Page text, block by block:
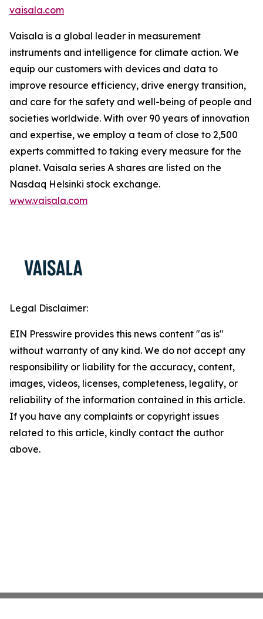
vaisala.com
Vaisala is a global leader in measurement
instruments and intelligence for climate action. We
equip our customers with devices and data to
improve resource efficiency, drive energy transition,
and care for the safety and well-being of people and
societies worldwide. With over 90 years of innovation
and expertise, we employ a team of close to 2,500
experts committed to taking every measure for the
planet. Vaisala series A shares are listed on the
Nasdaq Helsinki stock exchange.
www.vaisala.com
Legal Disclaimer:
EIN Presswire provides this news content "as is"
without warranty of any kind. We do not accept any
responsibility or liability for the accuracy, content,
images, videos, licenses, completeness, legality, or
reliability of the information contained in this article.
If you have any complaints or copyright issues
related to this article, kindly contact the author
above.